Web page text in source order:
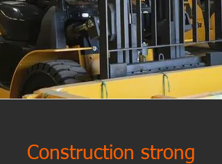
Construction strong